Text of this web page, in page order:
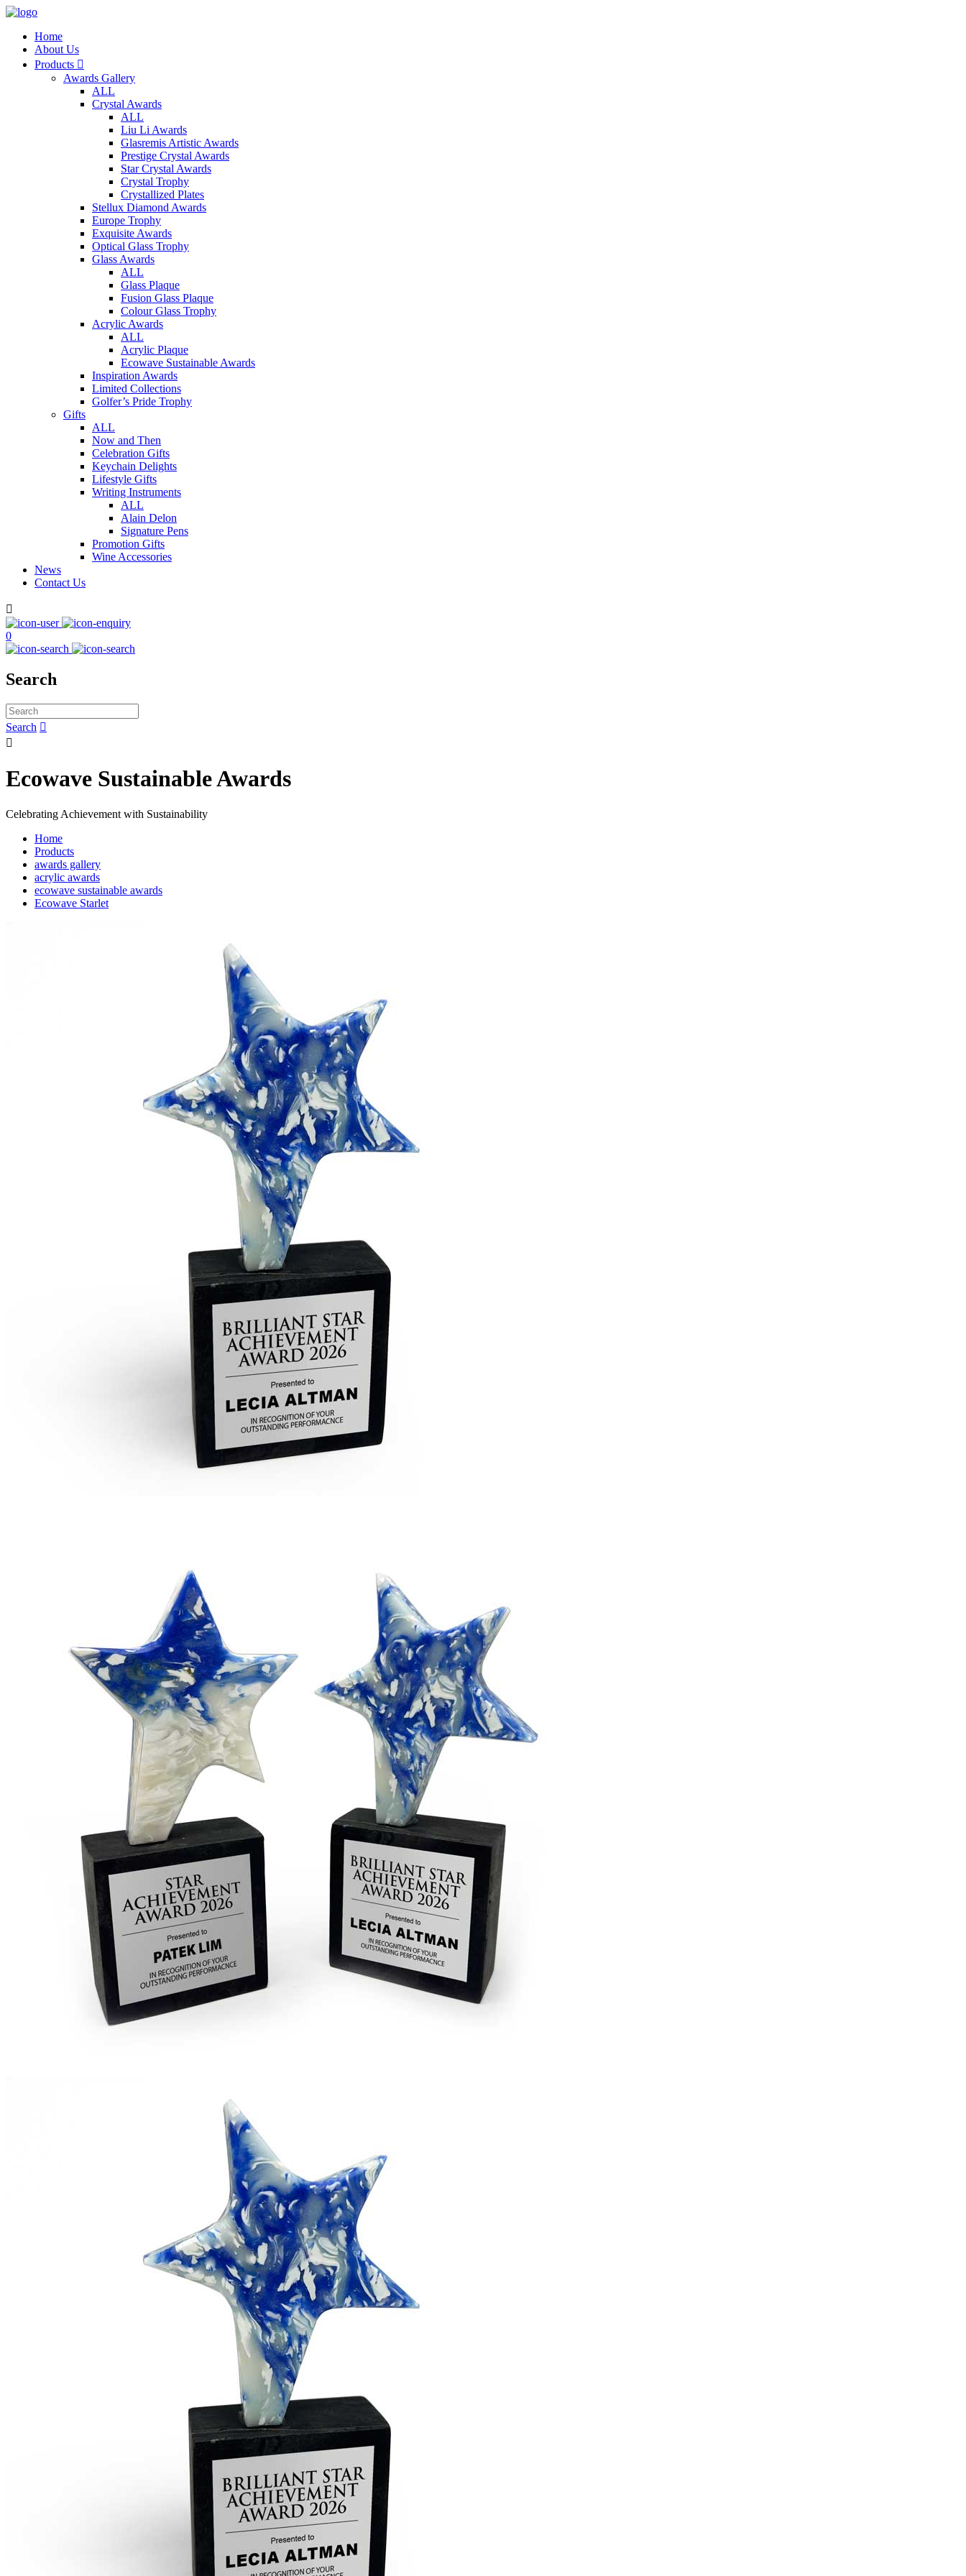
Home
About Us
Products 
Awards Gallery
ALL
Crystal Awards
ALL
Liu Li Awards
Glasremis Artistic Awards
Prestige Crystal Awards
Star Crystal Awards
Crystal Trophy
Crystallized Plates
Stellux Diamond Awards
Europe Trophy
Exquisite Awards
Optical Glass Trophy
Glass Awards
ALL
Glass Plaque
Fusion Glass Plaque
Colour Glass Trophy
Acrylic Awards
ALL
Acrylic Plaque
Ecowave Sustainable Awards
Inspiration Awards
Limited Collections
Golfer’s Pride Trophy
Gifts
ALL
Now and Then
Celebration Gifts
Keychain Delights
Lifestyle Gifts
Writing Instruments
ALL
Alain Delon
Signature Pens
Promotion Gifts
Wine Accessories
News
Contact Us

0
Search
Search 

Ecowave Sustainable Awards
Celebrating Achievement with Sustainability
Home
Products
awards gallery
acrylic awards
ecowave sustainable awards
Ecowave Starlet